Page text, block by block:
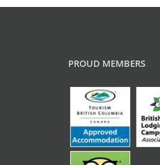
PROUD MEMBERS